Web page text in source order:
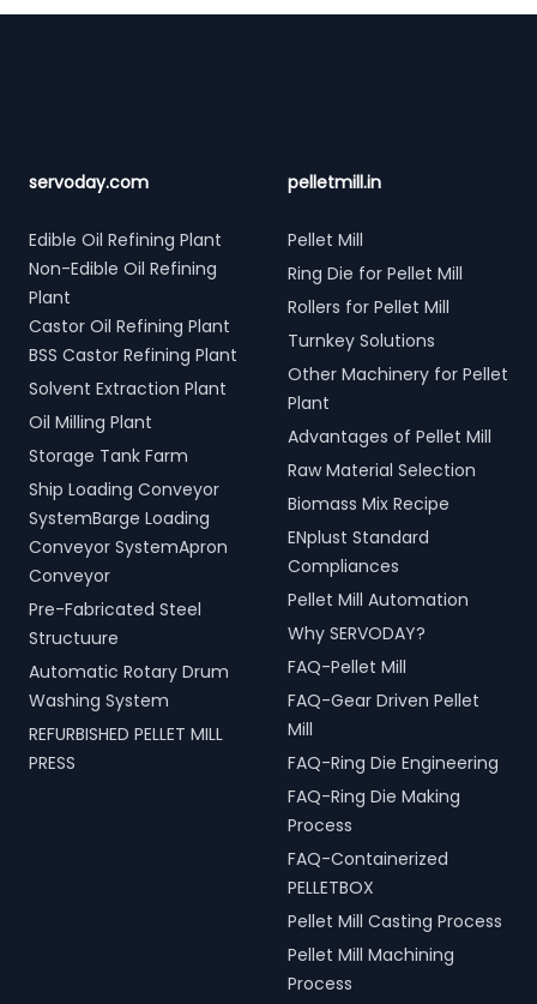
servoday.com
Edible Oil Refining Plant
Non-Edible Oil Refining
Plant
Castor Oil Refining Plant
BSS Castor Refining Plant
Solvent Extraction Plant
Oil Milling Plant
Storage Tank Farm
Ship Loading Conveyor
SystemBarge Loading
Conveyor SystemApron
Conveyor
Pre-Fabricated Steel
Structuure
Automatic Rotary Drum
Washing System
REFURBISHED PELLET MILL
PRESS
pelletmill.in
Pellet Mill
Ring Die for Pellet Mill
Rollers for Pellet Mill
Turnkey Solutions
Other Machinery for Pellet
Plant
Advantages of Pellet Mill
Raw Material Selection
Biomass Mix Recipe
ENplust Standard
Compliances
Pellet Mill Automation
Why SERVODAY?
FAQ-Pellet Mill
FAQ-Gear Driven Pellet
Mill
FAQ-Ring Die Engineering
FAQ-Ring Die Making
Process
FAQ-Containerized
PELLETBOX
Pellet Mill Casting Process
Pellet Mill Machining
Process